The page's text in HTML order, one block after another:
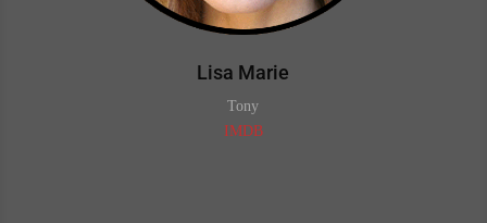
Lisa Marie
Tony
IMDB